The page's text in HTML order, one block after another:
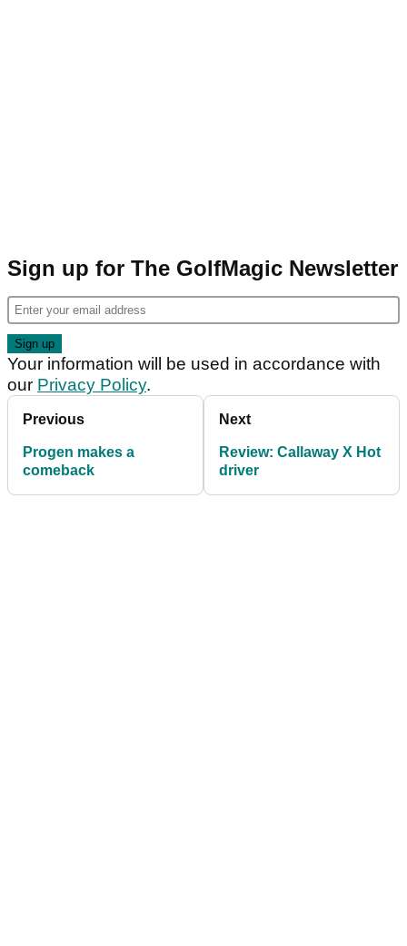
Sign up for The GolfMagic Newsletter
Your information will be used in accordance with
our Privacy Policy.
Previous
Progen makes a
comeback
Next
Review: Callaway X Hot
driver